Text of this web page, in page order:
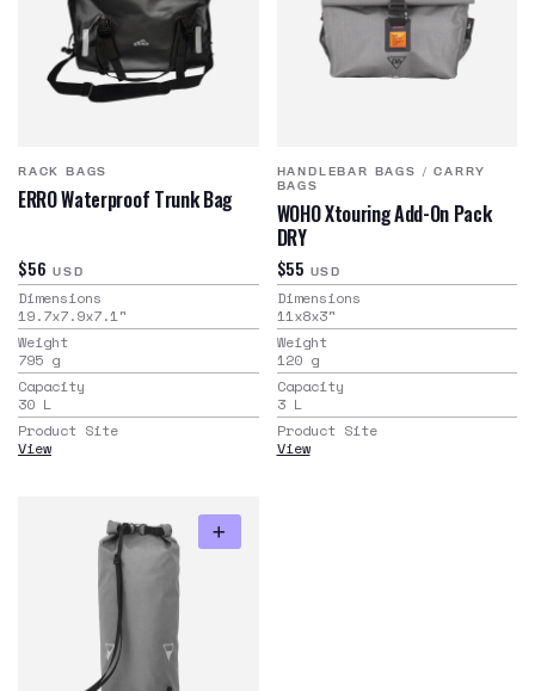
RACK BAGS
ERRO Waterproof Trunk Bag
$56 USD
Dimensions
19.7x7.9x7.1"
Weight
795 g
Capacity
30 L
Product Site
View
HANDLEBAR BAGS /CARRY
BAGS
WOHO Xtouring Add-On Pack
DRY
$55 USD
Dimensions
11x8x3"
Weight
120 g
Capacity
3 L
Product Site
View